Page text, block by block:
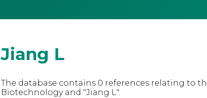
Jiang L
The database contains 0 references relating to
Biotechnology and "Jiang L".